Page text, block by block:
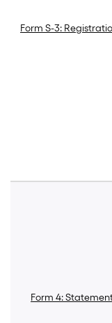
Form S-3:
Form 4: